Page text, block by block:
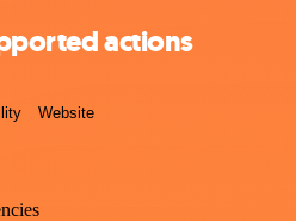
actions
Website